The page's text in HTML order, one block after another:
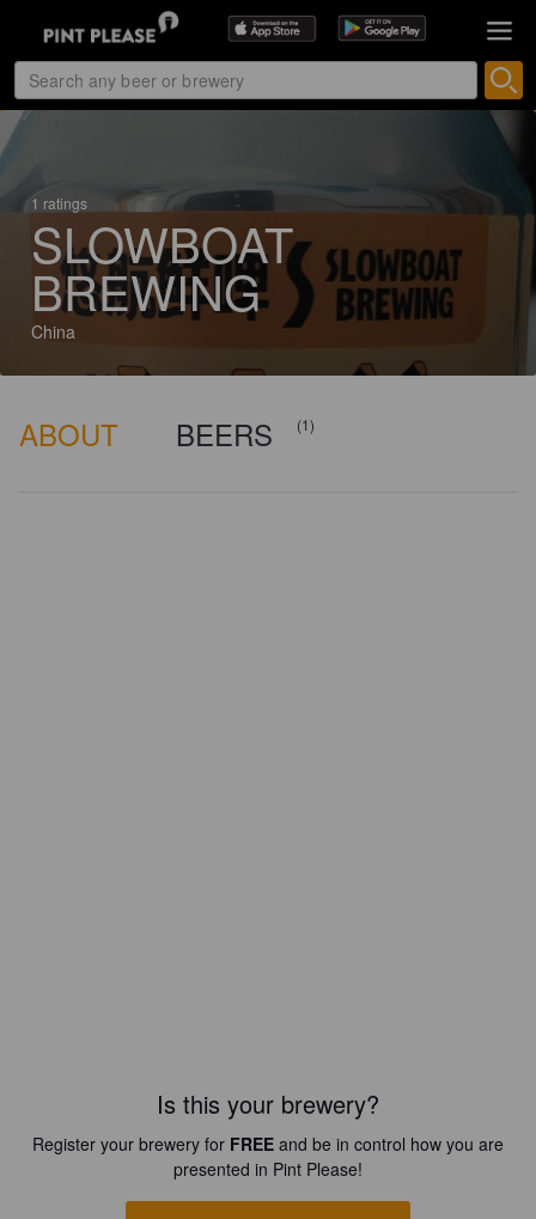
1 ratings
SLOWBOAT
BREWING
China
ABOUT BEERS (1)
Is this your brewery?
Register your brewery for FREE and be in control how you are
presented in Pint Please!